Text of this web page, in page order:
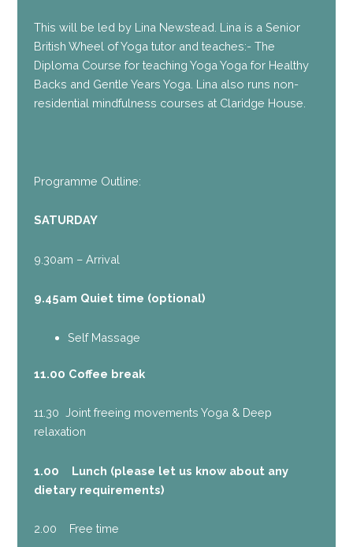
This will be led by Lina Newstead. Lina is a Senior
British Wheel of Yoga tutor and teaches:- The
Diploma Course for teaching Yoga Yoga for Healthy
Backs and Gentle Years Yoga. Lina also runs non-
residential mindfulness courses at Claridge House.
Programme Outline:
SATURDAY
9.30am – Arrival
9.45am Quiet time (optional)
Self Massage
11.00 Coffee break
11.30 Joint freeing movements Yoga & Deep
relaxation
1.00 Lunch (please let us know about any
dietary requirements)
2.00 Free time